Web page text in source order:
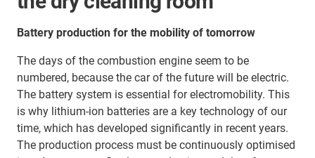
Battery production for the mobility of tomorrow
The days of the combustion engine seem to be
numbered, because the car of the future will be electric.
The battery system is essential for electromobility. This
is why lithium-ion batteries are a key technology of our
time, which has developed significantly in recent years.
The production process must be continuously optimised